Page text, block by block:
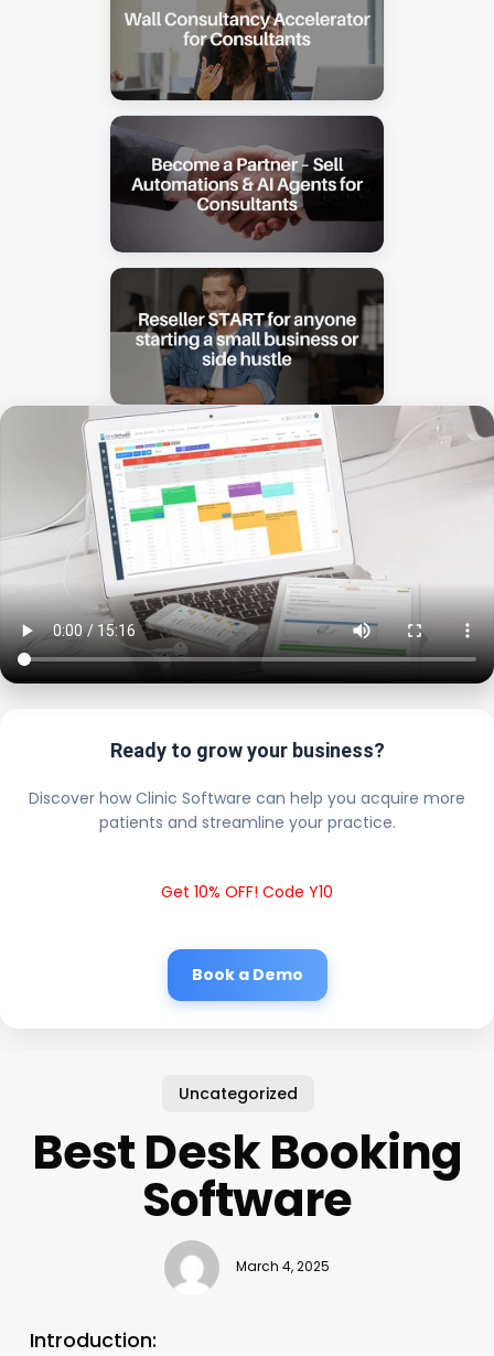
Ready to grow your business?
Discover how Clinic Software can help you acquire more
patients and streamline your practice.
Get 10% OFF! Code Y10
Book a Demo
Uncategorized
Best Desk Booking
Software
March 4, 2025
Introduction: